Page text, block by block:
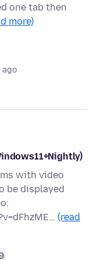
one tab then
more)
ago
with video
be displayed
(read